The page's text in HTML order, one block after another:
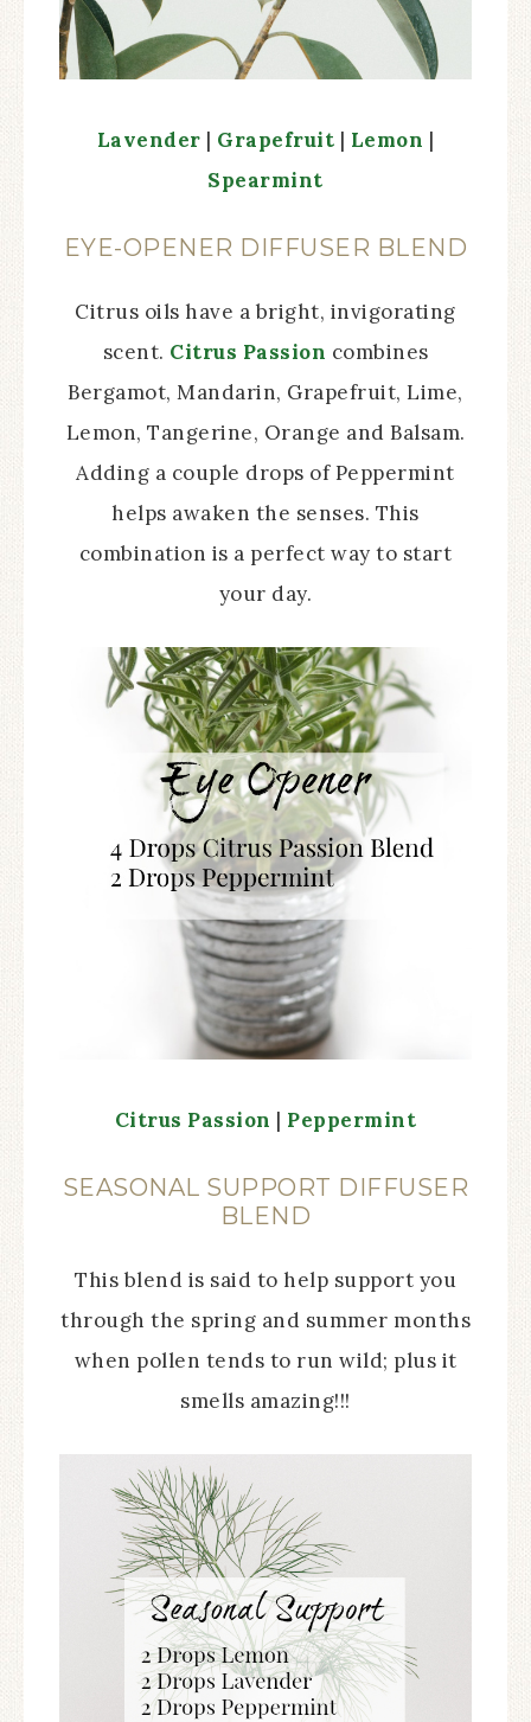
Lavender | Grapefruit | Lemon |
Spearmint
EYE-OPENER DIFFUSER BLEND
Citrus oils have a bright, invigorating
scent. Citrus Passion combines
Bergamot, Mandarin, Grapefruit, Lime,
Lemon, Tangerine, Orange and Balsam.
Adding a couple drops of Peppermint
helps awaken the senses. This
combination is a perfect way to start
your day.
Citrus Passion | Peppermint
SEASONAL SUPPORT DIFFUSER
BLEND
This blend is said to help support you
through the spring and summer months
when pollen tends to run wild; plus it
smells amazing!!!